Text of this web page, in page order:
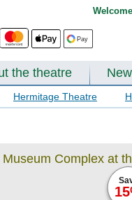
the theatre
Hermitage Theatre
Complex at